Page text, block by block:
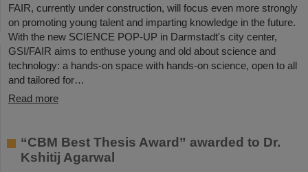
FAIR, currently under construction, will focus even more strongly
on promoting young talent and imparting knowledge in the future.
With the new SCIENCE POP-UP in Darmstadt's city center,
GSI/FAIR aims to enthuse young and old about science and
technology: a hands-on space with hands-on science, open to all
and tailored for…
Read more
“CBM Best Thesis Award” awarded to Dr.
Kshitij Agarwal